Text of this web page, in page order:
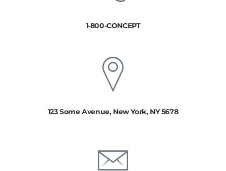
1-800-CONCEPT
123 Some Avenue, New York, NY 5678